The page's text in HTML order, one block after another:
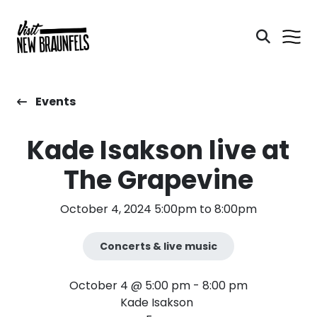
Events
Kade Isakson live at
The Grapevine
October 4, 2024 5:00pm to 8:00pm
Concerts & live music
October 4 @ 5:00 pm - 8:00 pm
Kade Isakson